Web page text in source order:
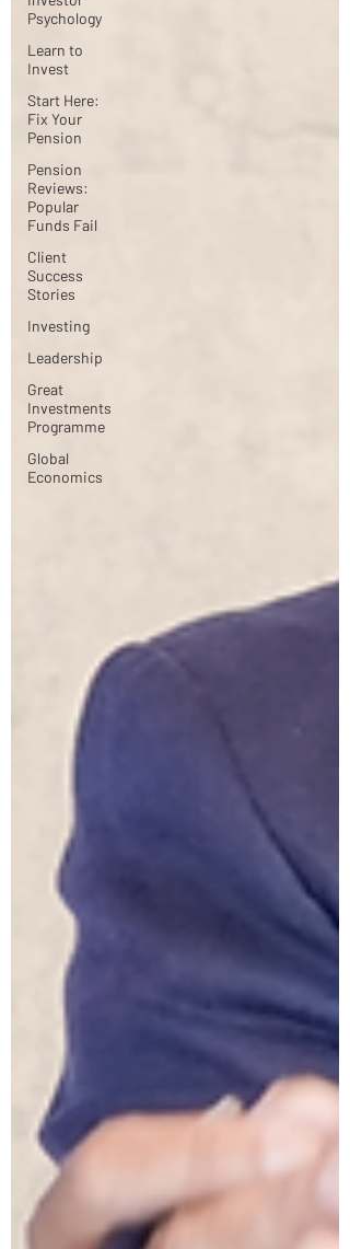
Psychology
Learn to
Invest
Start Here:
Fix Your
Pension
Pension
Reviews:
Popular
Funds Fail
Client
Success
Stories
Investing
Leadership
Great
Investments
Programme
Global
Economics